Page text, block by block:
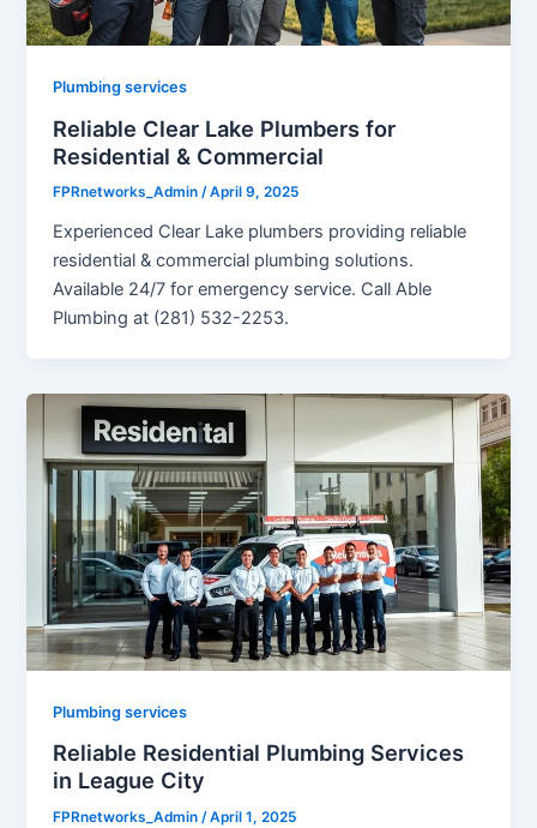
Plumbing services
Reliable Clear Lake Plumbers for
Residential & Commercial
FPRnetworks_Admin/April 9, 2025
Experienced Clear Lake plumbers providing reliable
residential & commercial plumbing solutions.
Available 24/7 for emergency service. Call Able
Plumbing at (281) 532-2253.
Plumbing services
Reliable Residential Plumbing Services
in League City
FPRnetworks_Admin/April 1, 2025